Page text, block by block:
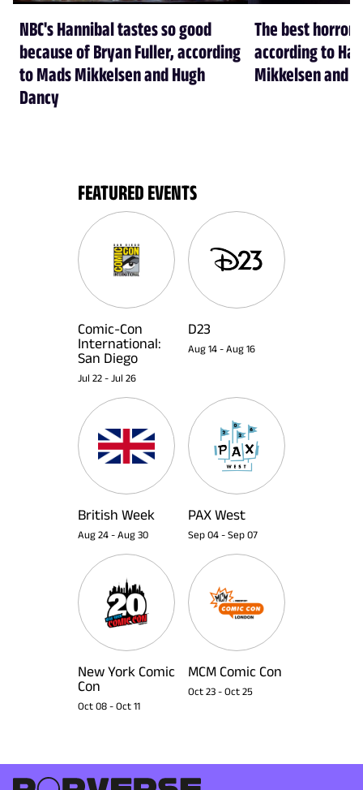
NBC's Hannibal tastes so good
because of Bryan Fuller, according
to Mads Mikkelsen and Hugh
Dancy
The best horror
according to
Mikkelsen and
FEATURED EVENTS
Comic-Con
International:
San Diego
Jul 22 - Jul 26
D23
Aug 14 - Aug 16
British Week
Aug 24 - Aug 30
PAX West
Sep 04 - Sep 07
New York Comic
Con
Oct 08 - Oct 11
MCM Comic Con
Oct 23 - Oct 25